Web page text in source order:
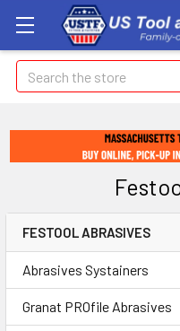
Search
FESTOOL ABRASIVES
Abrasives Systainers
Granat PROfile Abrasives